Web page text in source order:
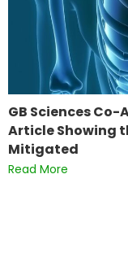
GB Sciences
Article Showing
Mitigated
Read More